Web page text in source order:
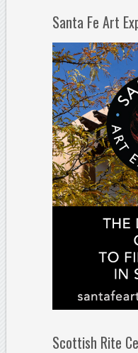
Santa Fe Art
Scottish Rite